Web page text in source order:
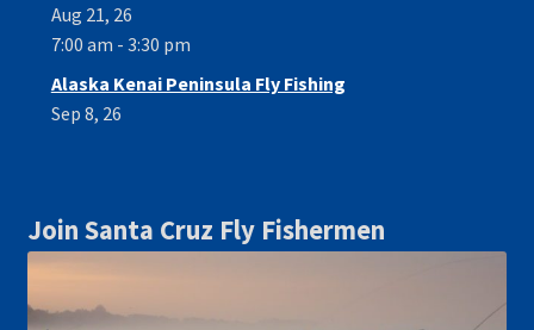
Aug 21, 26
7:00 am - 3:30 pm
Alaska Kenai Peninsula Fly Fishing
Sep 8, 26
Join Santa Cruz Fly Fishermen